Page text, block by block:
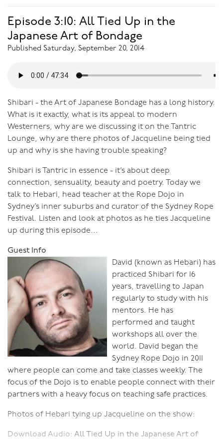
sexuality beyond the physical. Because of her own
journey, she especially enjoys supporting women to
own their beauty and feminine power, to enjoy more
conscious relationships and intimacy, and to rediscover
their amazing capacity for sexual pleasure.
Download Audio:
Female Orgasmicness and the New
Episode 3:10: All Tied Up in the
Japanese Art of Bondage
Published Saturday, September 20, 2014
Shibari - the Art of Japanese Bondage has a long history.
What is it exactly, what is its appeal to modern
Westerners, why are we discussing it on the Tantric
Lounge, why are there photos of Jacqueline being tied
up and why is she having trouble speaking?
Shibari is Tantric in essence - it’s about deep
connection, sensuality, beauty and poetry. Today we
talk to Hebari, head teacher at the Rope Dojo in
Sydney’s inner suburbs and curator of the Sydney Rope
Festival. Listen and look at photos as he ties Jacqueline
up during this episode...
Guest Info
David (known as Hebari) has
practiced Shibari for 16
years, travelling to Japan
regularly to study with his
mentors. He has
performed and taught
workshops all over the
world. David began the
Sydney Rope Dojo in 2011
where people can come and take classes weekly. The
focus of the Dojo is to enable people connect with their
partners with a heavy focus on teaching safe practices.
Photos of Hebari tying up Jacqueline on the show:
Download Audio: All Tied Up in the Japanese Art of